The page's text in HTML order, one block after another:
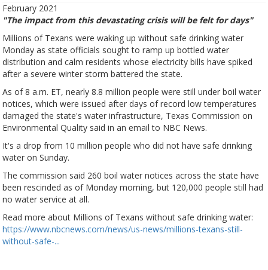
February 2021
"The impact from this devastating crisis will be felt for days"
Millions of Texans were waking up without safe drinking water
Monday as state officials sought to ramp up bottled water
distribution and calm residents whose electricity bills have spiked
after a severe winter storm battered the state.
As of 8 a.m. ET, nearly 8.8 million people were still under boil water
notices, which were issued after days of record low temperatures
damaged the state's water infrastructure, Texas Commission on
Environmental Quality said in an email to NBC News.
It's a drop from 10 million people who did not have safe drinking
water on Sunday.
The commission said 260 boil water notices across the state have
been rescinded as of Monday morning, but 120,000 people still had
no water service at all.
Read more about Millions of Texans without safe drinking water:
https://www.nbcnews.com/news/us-news/millions-texans-still-
without-safe-...